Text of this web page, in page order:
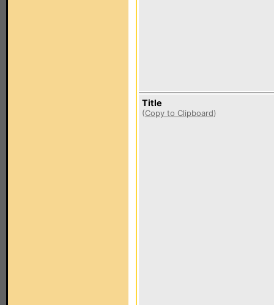
Title
(Copy to Clipboard)